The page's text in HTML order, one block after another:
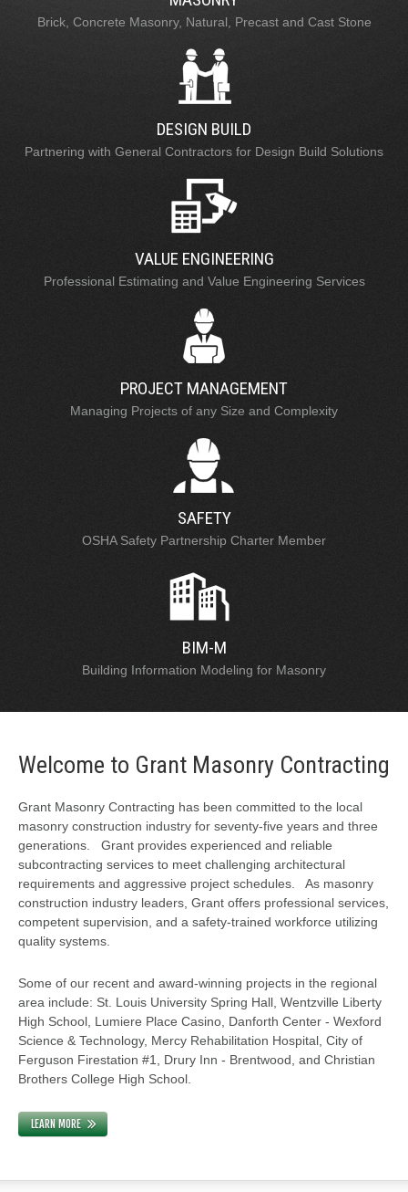
Brick, Concrete Masonry, Natural, Precast and Cast Stone
DESIGN BUILD
Partnering with General Contractors for Design Build Solutions
VALUE ENGINEERING
Professional Estimating and Value Engineering Services
PROJECT MANAGEMENT
Managing Projects of any Size and Complexity
SAFETY
OSHA Safety Partnership Charter Member
BIM-M
Building Information Modeling for Masonry
Welcome to Grant Masonry Contracting
Grant Masonry Contracting has been committed to the local
masonry construction industry for seventy-five years and three
generations. Grant provides experienced and reliable
subcontracting services to meet challenging architectural
requirements and aggressive project schedules. As masonry
construction industry leaders, Grant offers professional services,
competent supervision, and a safety-trained workforce utilizing
quality systems.
Some of our recent and award-winning projects in the regional
area include: St. Louis University Spring Hall, Wentzville Liberty
High School, Lumiere Place Casino, Danforth Center - Wexford
Science & Technology, Mercy Rehabilitation Hospital, City of
Ferguson Firestation #1, Drury Inn - Brentwood, and Christian
Brothers College High School.
LEARN MORE